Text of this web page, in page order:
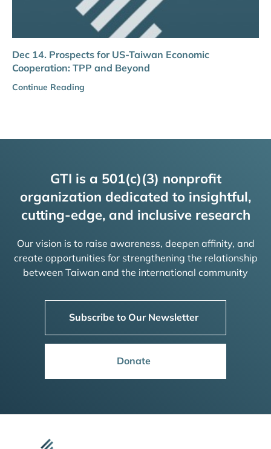
Dec 14. Prospects for US-Taiwan Economic
Cooperation: TPP and Beyond
Continue Reading
GTI is a 501(c)(3) nonprofit
organization dedicated to insightful,
cutting-edge, and inclusive research
Our vision is to raise awareness, deepen affinity, and
create opportunities for strengthening the relationship
between Taiwan and the international community
Subscribe to Our Newsletter
Donate